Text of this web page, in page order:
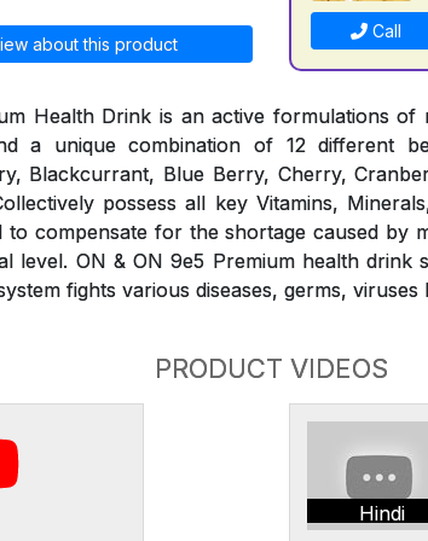
about this product
Call
Health Drink is an active formulations of
a unique combination of 12 different
Blackcurrant, Blue Berry, Cherry,
possess all key Vitamins,
compensate for the shortage caused by
level. ON & ON 9e5 Premium health drink
fights various diseases, germs, viruses
PRODUCT VIDEOS
Hindi